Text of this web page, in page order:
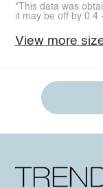
*This data was
it may be off by 0.4
View more